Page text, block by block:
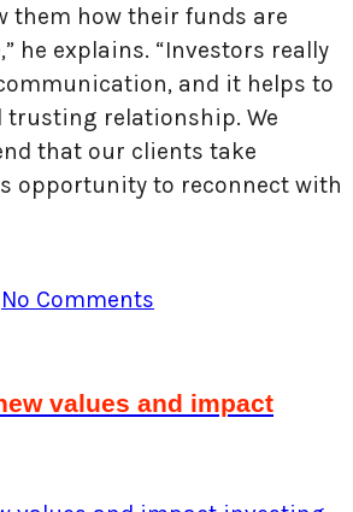
them how their funds are
he explains. “Investors really
and it helps to
trusting relationship. We
that our clients take
opportunity to reconnect with
No Comments
values and impact